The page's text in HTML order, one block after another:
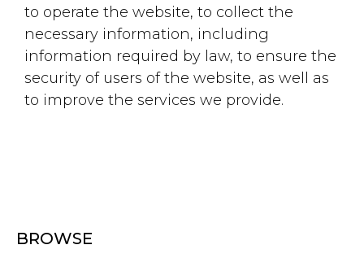
to operate the website, to collect the
necessary information, including
information required by law, to ensure the
security of users of the website, as well as
to improve the services we provide.
BROWSE